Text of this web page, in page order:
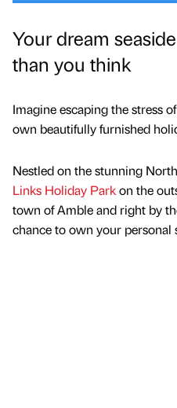
Your dream
than you think
Imagine escaping the stress
own beautifully furnished
Nestled on the stunning
Links Holiday Parkon the
town of Amble and right by
chance to own your personal